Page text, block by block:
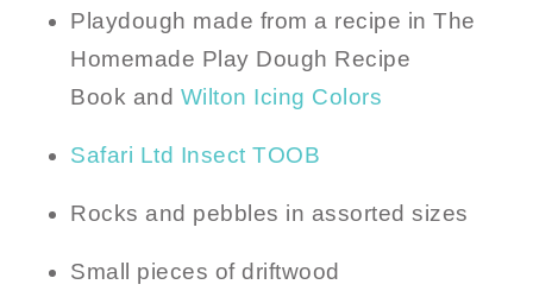
Playdough made from a recipe in The
Homemade Play Dough Recipe
Book and Wilton Icing Colors
Safari Ltd Insect TOOB
Rocks and pebbles in assorted sizes
Small pieces of driftwood